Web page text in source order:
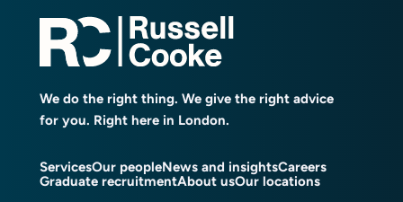
We do the right thing. We give the right advice
for you. Right here in London.
ServicesOur peopleNews and insightsCareers
Graduate recruitmentAbout usOur locations